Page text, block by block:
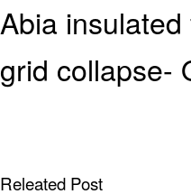
Abia
grid collapse-
Releated Post